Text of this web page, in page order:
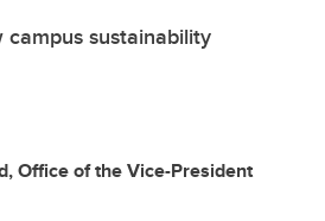
sustainability
Office of the Vice-President